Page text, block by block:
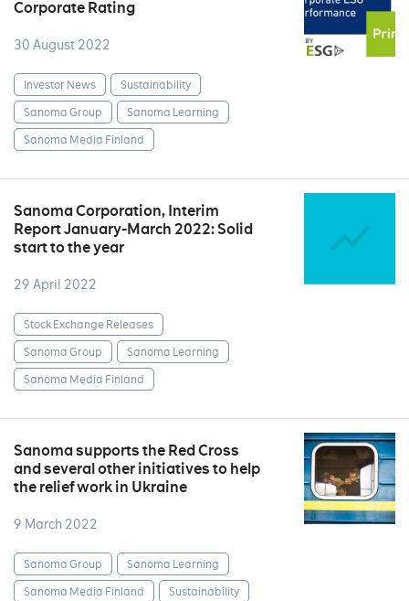
Corporate Rating
30 August 2022
Investor News
Sustainability
Sanoma Group
Sanoma Learning
Sanoma Media Finland
Sanoma Corporation, Interim
Report January-March 2022: Solid
start to the year
29 April 2022
Stock Exchange Releases
Sanoma Group
Sanoma Learning
Sanoma Media Finland
Sanoma supports the Red Cross
and several other initiatives to help
the relief work in Ukraine
9 March 2022
Sanoma Group
Sanoma Learning
Sanoma Media Finland
Sustainability